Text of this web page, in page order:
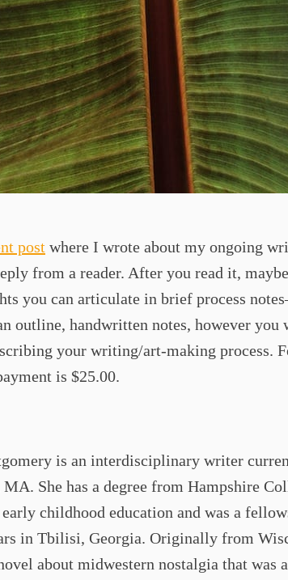
post where I wrote about my ongoing
from a reader. After you read it,
you can articulate in brief process
outline, handwritten notes, however
your writing/art-making process.
is $25.00.
is an interdisciplinary writer
She has a degree from Hampshire
childhood education and was a
in Tbilisi, Georgia. Originally from
about midwestern nostalgia that was